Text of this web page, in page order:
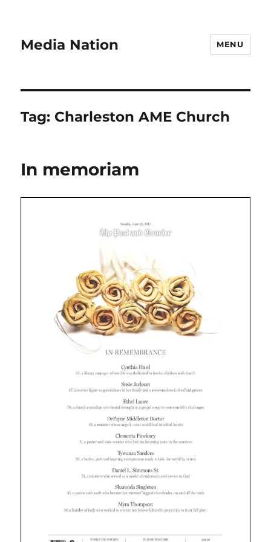
Media Nation MENU
Tag: Charleston AME Church
In memoriam